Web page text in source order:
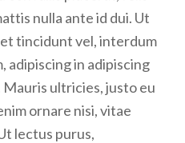
nulla ante id dui. Ut
tincidunt vel, interdum
adipiscing in adipiscing
ultricies, justo eu
ornare nisi, vitae
lectus purus,